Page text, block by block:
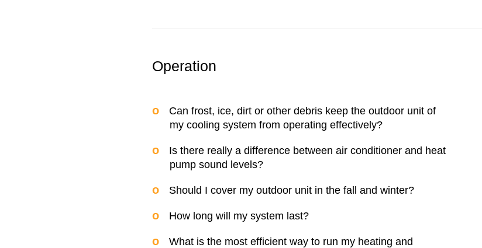
Operation
Can frost, ice, dirt or other debris keep the outdoor unit of
my cooling system from operating effectively?
Is there really a difference between air conditioner and heat
pump sound levels?
Should I cover my outdoor unit in the fall and winter?
How long will my system last?
What is the most efficient way to run my heating and